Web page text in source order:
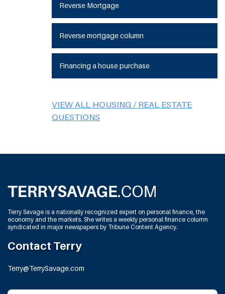
Reverse Mortgage
Reverse mortgage column
Financing a house purchase
VIEW ALL HOUSING / REAL ESTATE
QUESTIONS
Terry Savage is a nationally recognized expert on personal finance, the
economy and the markets. She writes a weekly personal finance column
syndicated in major newspapers by Tribune Content Agency.
Contact Terry
Terry@TerrySavage.com